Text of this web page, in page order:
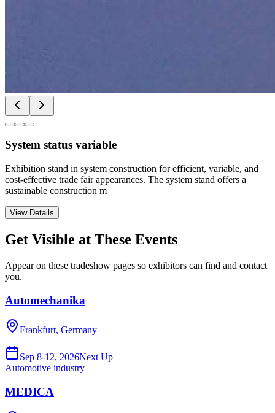
System status variable
Exhibition stand in system construction for efficient, variable, and
cost-effective trade fair appearances. The system stand offers a
sustainable construction m
View Details
Get Visible at These Events
Appear on these tradeshow pages so exhibitors can find and contact
you.
Automechanika
Frankfurt, Germany
Sep 8-12, 2026Next Up
Automotive industry
MEDICA